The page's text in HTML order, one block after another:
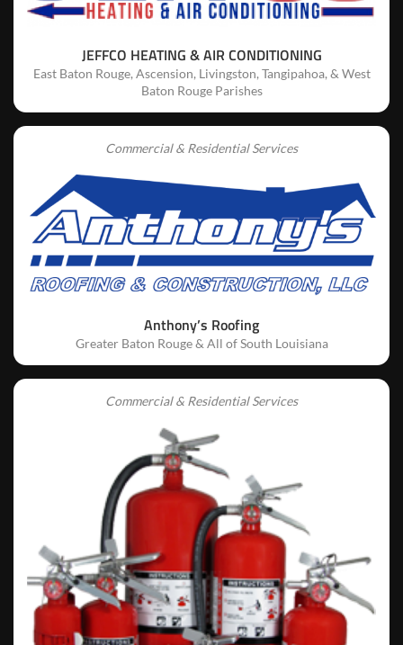
JEFFCO HEATING & AIR CONDITIONING
East Baton Rouge, Ascension, Livingston, Tangipahoa, & West
Baton Rouge Parishes
Commercial & Residential Services
Anthony’s Roofing
Greater Baton Rouge & All of South Louisiana
Commercial & Residential Services